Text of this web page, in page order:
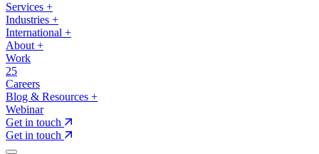
Services +
Industries +
International +
About +
Work
25
Careers
Blog & Resources +
Webinar
Get in touch
Get in touch